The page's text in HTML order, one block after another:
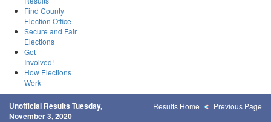
Find County
Election Office
Secure and Fair
Elections
Get
Involved!
How Elections
Work
Unofficial Results Tuesday,
November 3, 2020
Results Home Previous Page